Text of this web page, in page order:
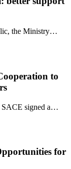
the Ministry…
to
SACE signed a…
for